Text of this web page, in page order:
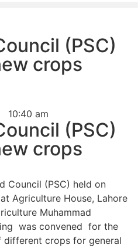
(PSC)
crops
10:40 am
(PSC)
crops
Council (PSC) held on
Agriculture House, Lahore
Muhammad
was convened for the
crops for general